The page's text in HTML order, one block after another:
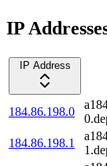
IP
IP Address
184.86.198.0
184.86.198.1